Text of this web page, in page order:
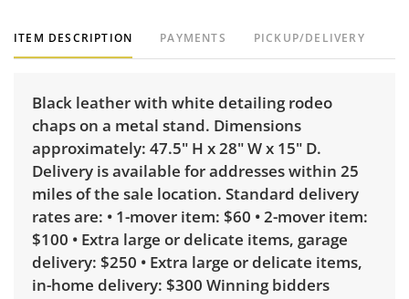
ITEM DESCRIPTION PAYMENTS PICKUP/DELIVERY
Black leather with white detailing rodeo
chaps on a metal stand. Dimensions
approximately: 47.5" H x 28" W x 15" D.
Delivery is available for addresses within 25
miles of the sale location. Standard delivery
rates are: • 1-mover item: $60 • 2-mover item:
$100 • Extra large or delicate items, garage
delivery: $250 • Extra large or delicate items,
in-home delivery: $300 Winning bidders